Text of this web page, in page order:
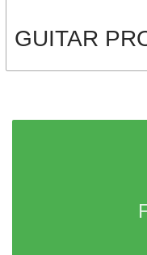
GUITAR